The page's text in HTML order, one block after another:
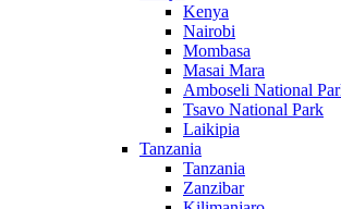
Kenya
Nairobi
Mombasa
Masai Mara
Amboseli National
Tsavo National Park
Laikipia
Tanzania
Tanzania
Zanzibar